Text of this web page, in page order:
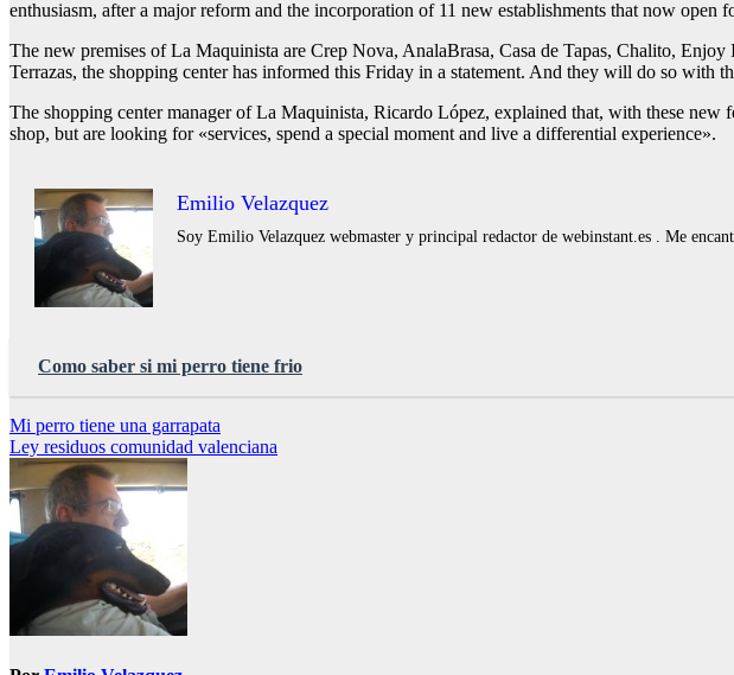
enthusiasm, after a major reform and the incorporation of 11 new establishments that now open
The new premises of La Maquinista are Crep Nova, AnalaBrasa, Casa de Tapas, Chalito,
Terrazas, the shopping center has informed this Friday in a statement. And they will do so with
The shopping center manager of La Maquinista, Ricardo López, explained that, with these
shop, but are looking for «services, spend a special moment and live a differential experience».
Emilio Velazquez
Soy Emilio Velazquez webmaster y principal redactor de webinstant.es . Me
Como saber si mi perro tiene frio
Navegación
de
entradas
Mi perro tiene una garrapata
Ley residuos comunidad valenciana